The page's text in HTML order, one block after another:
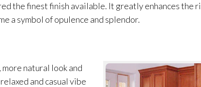
the finest finish available. It greatly enhances the
a symbol of opulence and splendor.
natural look and
and casual vibe